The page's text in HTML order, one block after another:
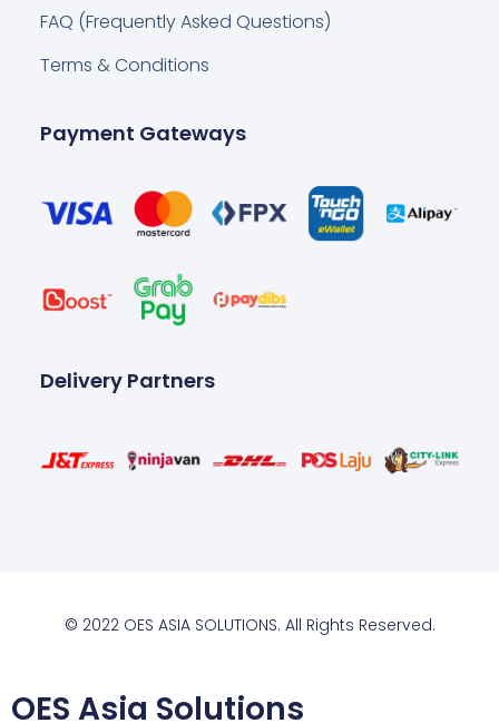
FAQ (Frequently Asked Questions)
Terms & Conditions
Payment Gateways
Delivery Partners
© 2022 OES ASIA SOLUTIONS. All Rights Reserved.
OES Asia Solutions